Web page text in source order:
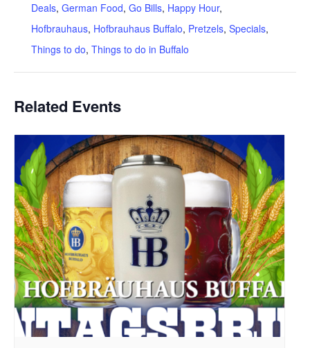
Deals, German Food, Go Bills, Happy Hour,
Hofbrauhaus, Hofbrauhaus Buffalo, Pretzels, Specials,
Things to do, Things to do in Buffalo
Related Events